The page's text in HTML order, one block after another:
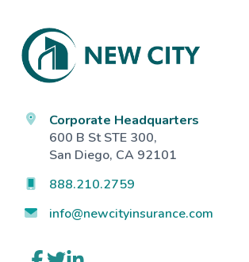
Footer
Corporate Headquarters
600 B St STE 300,
San Diego, CA 92101
888.210.2759
info@newcityinsurance.com
LinkLinkLink